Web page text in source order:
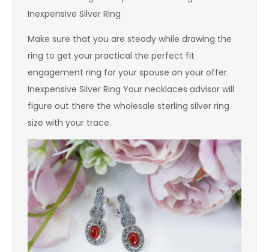
Inexpensive Silver Ring
Make sure that you are steady while drawing the
ring to get your practical the perfect fit
engagement ring for your spouse on your offer.
Inexpensive Silver Ring Your necklaces advisor will
figure out there the wholesale sterling silver ring
size with your trace.